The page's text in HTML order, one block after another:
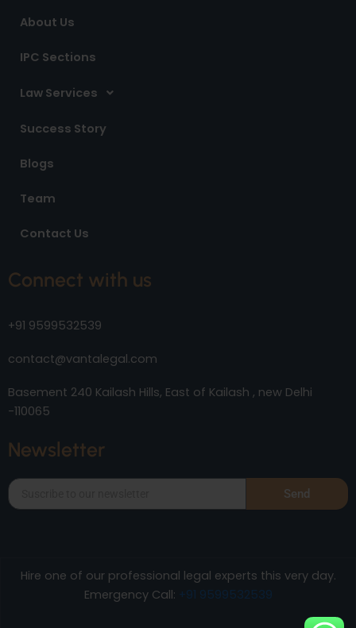
About Us
IPC Sections
Law Services
Success Story
Blogs
Team
Contact Us
Connect with us
+91 9599532539
contact@vantalegal.com
Basement 240 Kailash Hills, East of Kailash , new Delhi
-110065
Newsletter
Send
Hire one of our professional legal experts this very day.
Emergency Call: +91 9599532539